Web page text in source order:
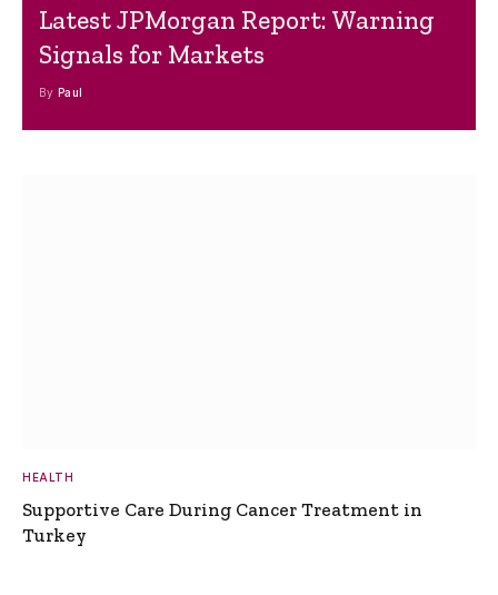
Latest JPMorgan Report: Warning
Signals for Markets
By Paul
HEALTH
Supportive Care During Cancer Treatment in
Turkey